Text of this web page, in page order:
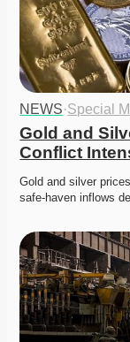
NEWS·Special
Gold and
Conflict
Gold and silver
safe-haven inflows